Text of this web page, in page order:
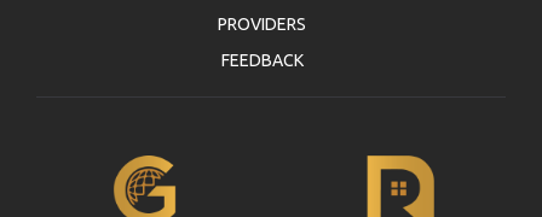
PROVIDERS
FEEDBACK